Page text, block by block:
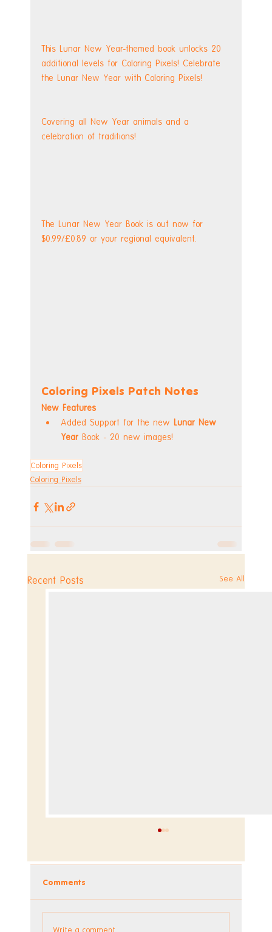
This Lunar New Year-themed book unlocks 20
additional levels for Coloring Pixels! Celebrate
the Lunar New Year with Coloring Pixels!
Covering all New Year animals and a
celebration of traditions!
The Lunar New Year Book is out now for
$0.99/£0.89 or your regional equivalent.
Coloring Pixels Patch Notes
New Features
Added Support for the new Lunar New
Year Book - 20 new images!
Coloring Pixels
Coloring Pixels
Recent Posts See All
Comments
Write a comment...